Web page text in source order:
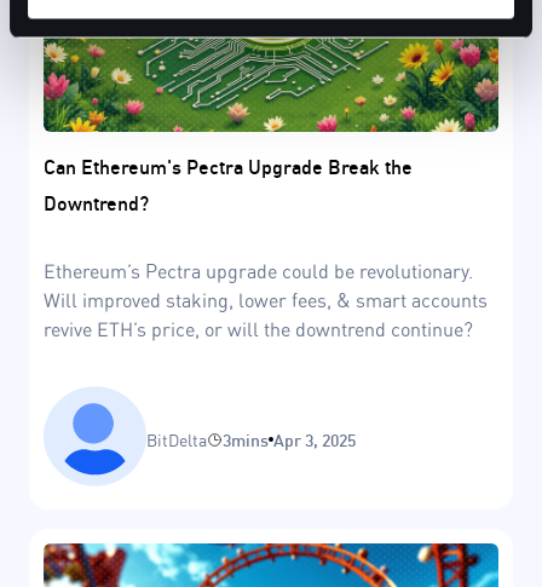
Can Ethereum's Pectra Upgrade Break the
Downtrend?
Ethereum’s Pectra upgrade could be revolutionary.
Will improved staking, lower fees, & smart accounts
revive ETH’s price, or will the downtrend continue?
BitDelta 3mins Apr 3, 2025